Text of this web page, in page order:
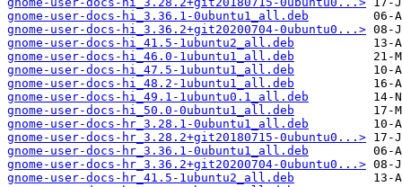
gnome-user-docs-hi_3.36.1-0ubuntu1_all.deb
gnome-user-docs-hi_3.36.2+git20200704-0ubuntu0...>
gnome-user-docs-hi_41.5-1ubuntu2_all.deb
gnome-user-docs-hi_46.0-1ubuntu1_all.deb
gnome-user-docs-hi_47.5-1ubuntu1_all.deb
gnome-user-docs-hi_48.2-1ubuntu1_all.deb
gnome-user-docs-hi_49.1-1ubuntu0.1_all.deb
gnome-user-docs-hi_50.0-0ubuntu1_all.deb
gnome-user-docs-hr_3.28.1-0ubuntu1_all.deb
gnome-user-docs-hr_3.28.2+git20180715-0ubuntu0...>
gnome-user-docs-hr_3.36.1-0ubuntu1_all.deb
gnome-user-docs-hr_3.36.2+git20200704-0ubuntu0...>
gnome-user-docs-hr_41.5-1ubuntu2_all.deb